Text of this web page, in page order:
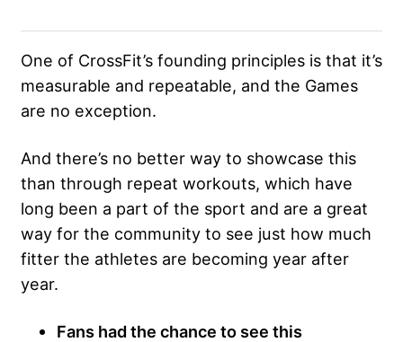
One of CrossFit’s founding principles is that it’s
measurable and repeatable, and the Games
are no exception.
And there’s no better way to showcase this
than through repeat workouts, which have
long been a part of the sport and are a great
way for the community to see just how much
fitter the athletes are becoming year after
year.
Fans had the chance to see this